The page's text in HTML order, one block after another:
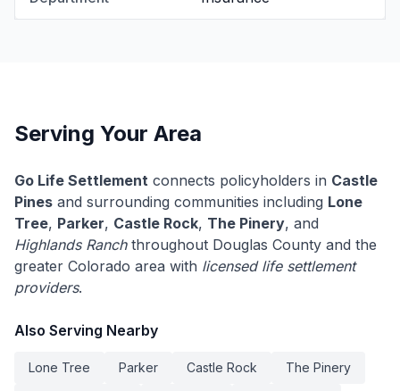
Serving Your Area
Go Life Settlement connects policyholders in Castle
Pines and surrounding communities including Lone
Tree, Parker, Castle Rock, The Pinery, and
Highlands Ranchthroughout Douglas County and the
greater Colorado area with licensed life settlement
providers.
Also Serving Nearby
Lone Tree Parker Castle Rock The Pinery